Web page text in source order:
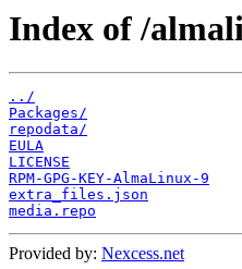
Index of /
../
Packages/
repodata/
EULA
LICENSE
RPM-GPG-KEY-AlmaLinux-9
extra_files.json
media.repo
Provided by: Nexcess.net